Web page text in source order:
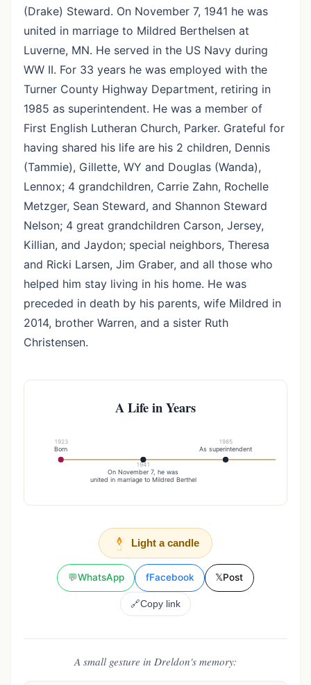
(Drake) Steward. On November 7, 1941 he was
united in marriage to Mildred Berthelsen at
Luverne, MN. He served in the US Navy during
WW II. For 33 years he was employed with the
Turner County Highway Department, retiring in
1985 as superintendent. He was a member of
First English Lutheran Church, Parker. Grateful for
having shared his life are his 2 children, Dennis
(Tammie), Gillette, WY and Douglas (Wanda),
Lennox; 4 grandchildren, Carrie Zahn, Rochelle
Metzger, Sean Steward, and Shannon Steward
Nelson; 4 great grandchildren Carson, Jersey,
Killian, and Jaydon; special neighbors, Theresa
and Ricki Larsen, Jim Graber, and all those who
helped him stay living in his home. He was
preceded in death by his parents, wife Mildred in
2014, brother Warren, and a sister Ruth
Christensen.
A Life in Years
1923
Born
1941
On November 7, he was
united in marriage to Mildred Berthel
1985
As superintendent
Light a candle
💬WhatsApp fFacebook 𝕏Post
🔗Copy link
A small gesture in Dreldon's memory: